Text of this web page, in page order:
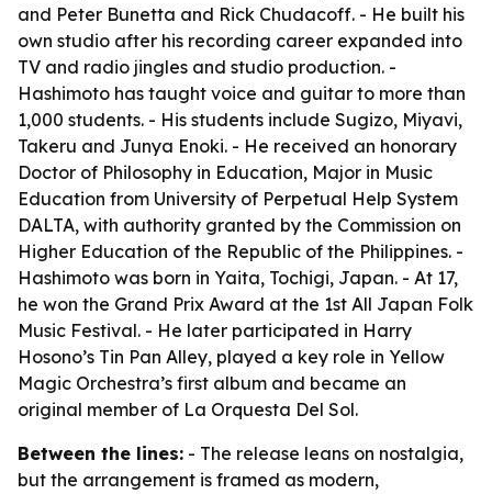
and Peter Bunetta and Rick Chudacoff. - He built his
own studio after his recording career expanded into
TV and radio jingles and studio production. -
Hashimoto has taught voice and guitar to more than
1,000 students. - His students include Sugizo, Miyavi,
Takeru and Junya Enoki. - He received an honorary
Doctor of Philosophy in Education, Major in Music
Education from University of Perpetual Help System
DALTA, with authority granted by the Commission on
Higher Education of the Republic of the Philippines. -
Hashimoto was born in Yaita, Tochigi, Japan. - At 17,
he won the Grand Prix Award at the 1st All Japan Folk
Music Festival. - He later participated in Harry
Hosono’s Tin Pan Alley, played a key role in Yellow
Magic Orchestra’s first album and became an
original member of La Orquesta Del Sol.
Between the lines: - The release leans on nostalgia,
but the arrangement is framed as modern,